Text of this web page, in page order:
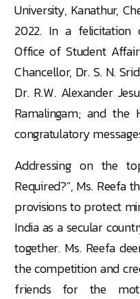
University, Kanathur,
2022. In a felicitation
Office of Student
Chancellor, Dr. S. N.
Dr. R.W. Alexander
Ramalingam; and the
congratulatory
Addressing on the
Required?”, Ms. Reefa
provisions to protect
India as a secular
together. Ms. Reefa
the competition and
friends for the